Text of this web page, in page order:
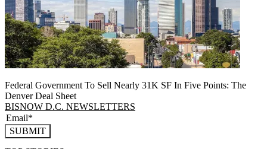
Federal Government To Sell Nearly 31K SF In Five Points: The
Denver Deal Sheet
BISNOW D.C. NEWSLETTERS
SUBMIT